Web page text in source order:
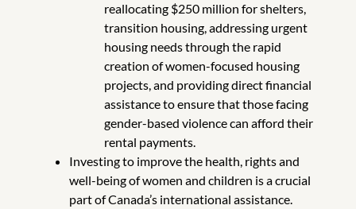
reallocating $250 million for shelters,
transition housing, addressing urgent
housing needs through the rapid
creation of women-focused housing
projects, and providing direct financial
assistance to ensure that those facing
gender-based violence can afford their
rental payments.
Investing to improve the health, rights and
well-being of women and children is a crucial
part of Canada’s international assistance.